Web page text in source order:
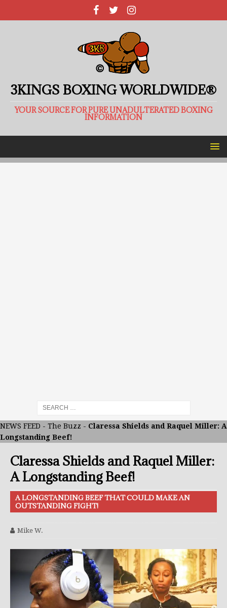
3KINGS BOXING WORLDWIDE®
YOUR SOURCE FOR PURE UNADULTERATED BOXING
INFORMATION
NEWS FEED - The Buzz - Claressa Shields and Raquel Miller: A
Longstanding Beef!
Claressa Shields and Raquel Miller:
A Longstanding Beef!
A LONGSTANDING BEEF THAT COULD MAKE AN
OUTSTANDING FIGHT!
Mike W.